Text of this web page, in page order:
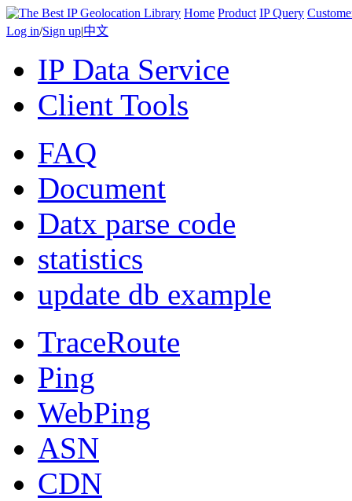
Home Product IP Query
Log in/Sign up|中文
IP Data Service
Client Tools
FAQ
Document
Datx parse code
statistics
update db example
TraceRoute
Ping
WebPing
ASN
CDN